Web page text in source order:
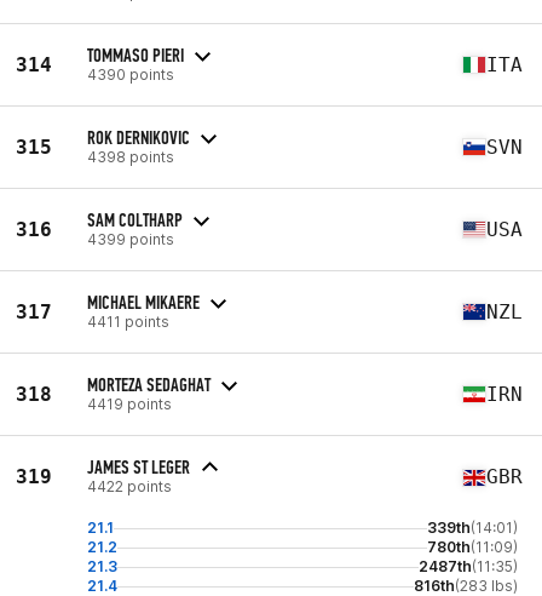
314 TOMMASO PIERI
4390 points ITA
315 ROK DERNIKOVIC
4398 points SVN
316 SAM COLTHARP
4399 points USA
317 MICHAEL MIKAERE
4411 points NZL
318 MORTEZA SEDAGHAT
4419 points IRN
319 JAMES ST LEGER
4422 points GBR
21.1 339th(14:01)
21.2
780th(11:09)
21.3
2487th(11:35)
21.4
816th(283 lbs)